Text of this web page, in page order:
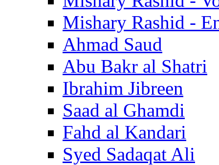
Mishary Rashid -
Ahmad Saud
Abu Bakr al Shatri
Ibrahim Jibreen
Saad al Ghamdi
Fahd al Kandari
Syed Sadaqat Ali